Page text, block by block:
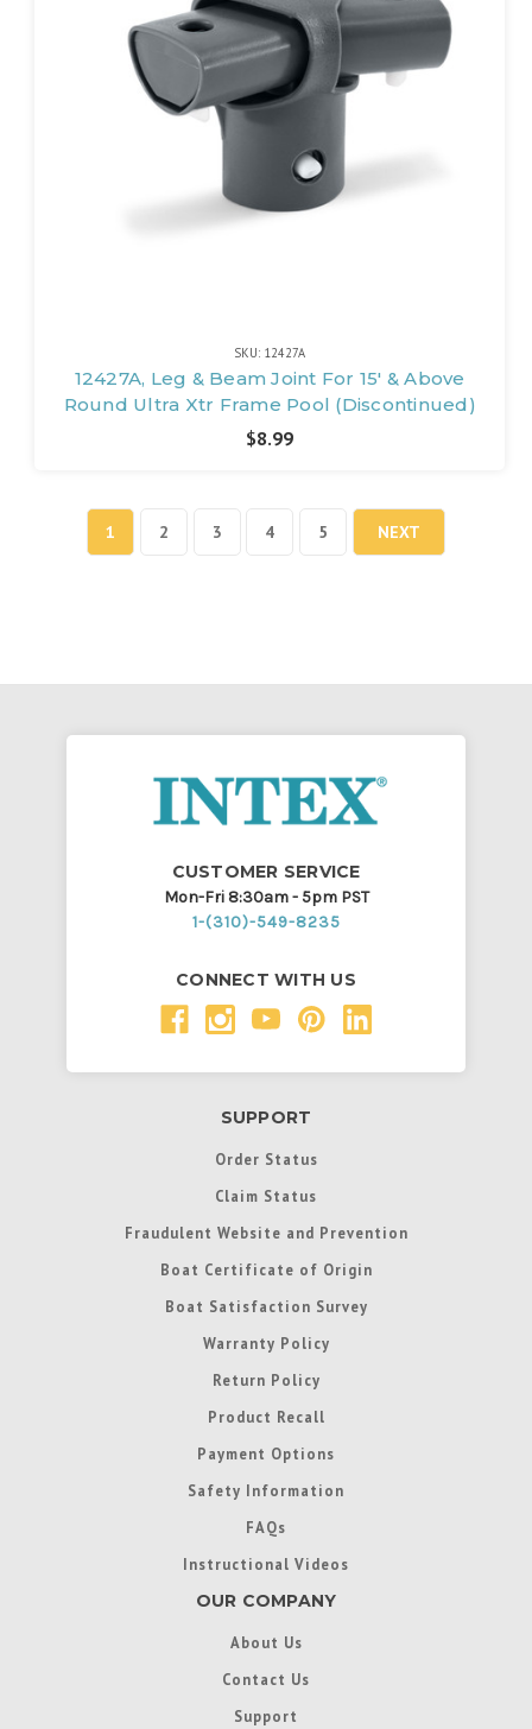
SKU: 12427A
12427A, Leg & Beam Joint For 15' & Above
Round Ultra Xtr Frame Pool (Discontinued)
$8.99
1 2 3 4 5 NEXT
CUSTOMER SERVICE
Mon-Fri 8:30am - 5pm PST
1-(310)-549-8235
CONNECT WITH US
SUPPORT
Order Status
Claim Status
Fraudulent Website and Prevention
Boat Certificate of Origin
Boat Satisfaction Survey
Warranty Policy
Return Policy
Product Recall
Payment Options
Safety Information
FAQs
Instructional Videos
OUR COMPANY
About Us
Contact Us
Support